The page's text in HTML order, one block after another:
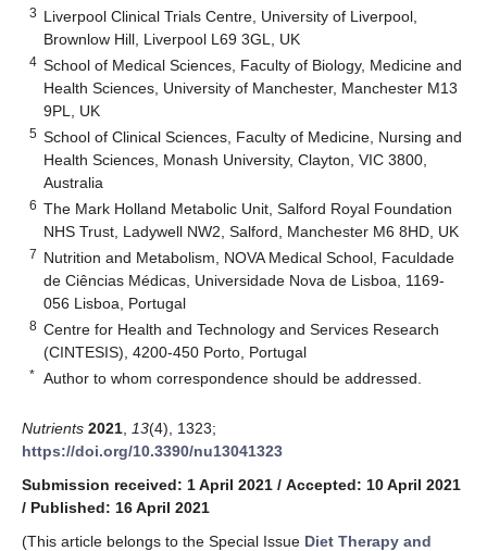
3 Liverpool Clinical Trials Centre, University of Liverpool,
Brownlow Hill, Liverpool L69 3GL, UK
4 School of Medical Sciences, Faculty of Biology, Medicine and
Health Sciences, University of Manchester, Manchester M13
9PL, UK
5 School of Clinical Sciences, Faculty of Medicine, Nursing and
Health Sciences, Monash University, Clayton, VIC 3800,
Australia
6 The Mark Holland Metabolic Unit, Salford Royal Foundation
NHS Trust, Ladywell NW2, Salford, Manchester M6 8HD, UK
7 Nutrition and Metabolism, NOVA Medical School, Faculdade
de Ciências Médicas, Universidade Nova de Lisboa, 1169-
056 Lisboa, Portugal
8 Centre for Health and Technology and Services Research
(CINTESIS), 4200-450 Porto, Portugal
* Author to whom correspondence should be addressed.
Nutrients 2021 13(4), 1323;
https://doi.org/10.3390/nu13041323
Submission received: 1 April 2021 / Accepted: 10 April 2021
/ Published: 16 April 2021
(This article belongs to the Special Issue Diet Therapy and